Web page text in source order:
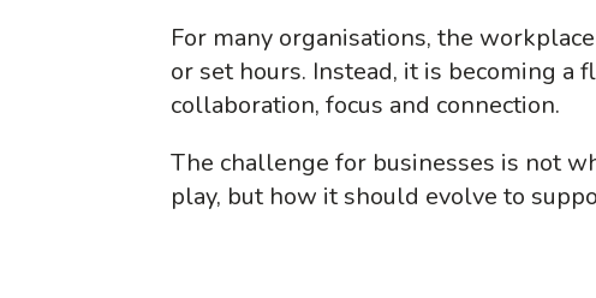
For many organisations, the
or set hours. Instead, it is becoming
collaboration, focus and connection.
The challenge for businesses is not
play, but how it should evolve to